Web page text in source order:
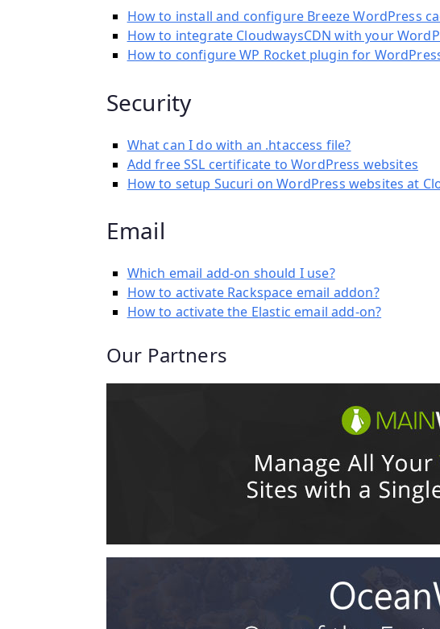
How to install and configure Breeze WordPress
How to integrate CloudwaysCDN with your
How to configure WP Rocket plugin for
Security
What can I do with an .htaccess file?
Add free SSL certificate to WordPress websites
How to setup Sucuri on WordPress websites at
Email
Which email add-on should I use?
How to activate Rackspace email addon?
How to activate the Elastic email add-on?
Our Partners